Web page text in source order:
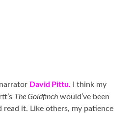
David Pittu.
I think my
The Goldfinch would’ve been
read it. Like others, my patience